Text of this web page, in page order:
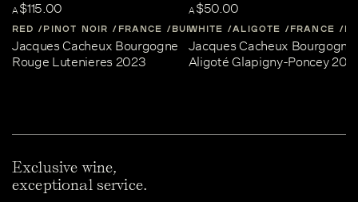
A$115.00
RED PINOT NOIR FRANCE BURGUNDY
Jacques Cacheux Bourgogne
Rouge Lutenieres 2023
A$50.00
WHITE ALIGOTE FRANCE
Jacques Cacheux Bourgogne
Aligoté Glapigny-Poncey
Exclusive wine,
exceptional service.